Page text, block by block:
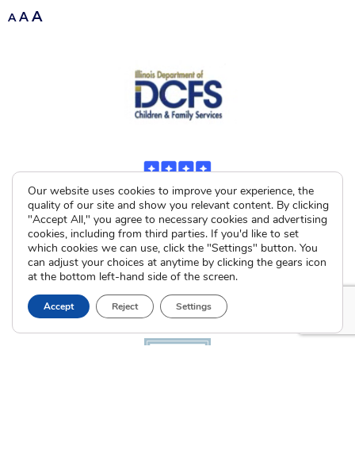
A A A
Our website uses cookies to improve your experience, the
quality of our site and show you relevant content. By clicking
"Accept All," you agree to necessary cookies and advertising
cookies, including from third parties. If you'd like to set
which cookies we can use, click the "Settings" button. You
can adjust your choices at anytime by clicking the gears icon
at the bottom left-hand side of the screen.
Accept Reject Settings